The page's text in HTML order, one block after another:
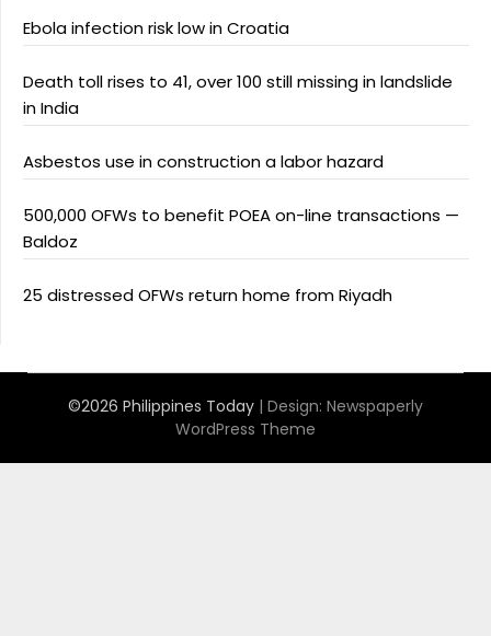
Ebola infection risk low in Croatia
Death toll rises to 41, over 100 still missing in landslide
in India
Asbestos use in construction a labor hazard
500,000 OFWs to benefit POEA on-line transactions —
Baldoz
25 distressed OFWs return home from Riyadh
©2026 Philippines Today | Design: Newspaperly
WordPress Theme